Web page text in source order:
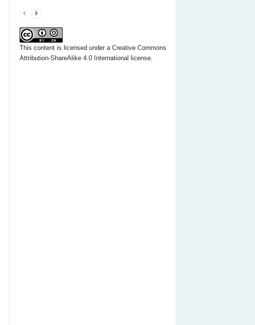
This contentis licensed under a Creative Commons
Attribution-ShareAlike 4.0 International license.